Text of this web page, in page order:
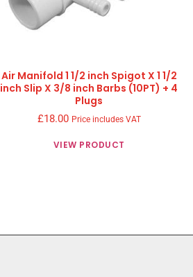
Air Manifold 1 1/2 inch Spigot X 1 1/2
inch Slip X 3/8 inch Barbs (10PT) + 4
Plugs
£18.00 Price includes VAT
VIEW PRODUCT